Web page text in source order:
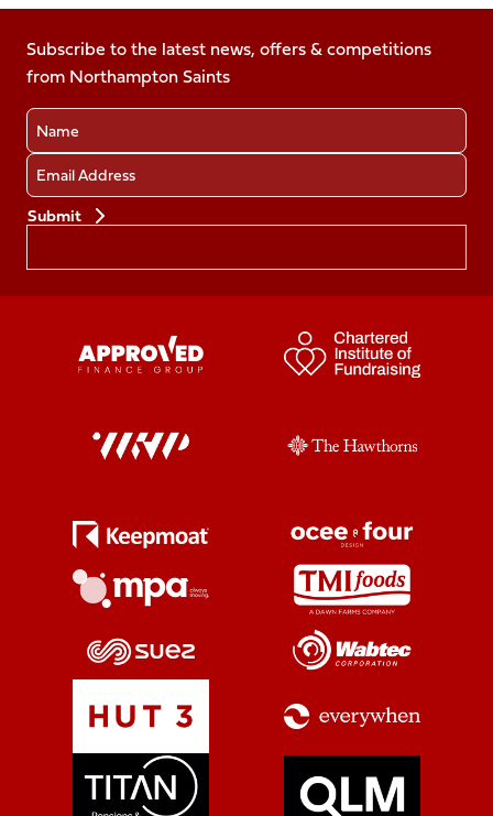
on
Facebook
X
(Twitter)
Instagram
LinkedIn
TikTok
Subscribe to the latest news, offers & competitions
from Northampton Saints
Name
Email